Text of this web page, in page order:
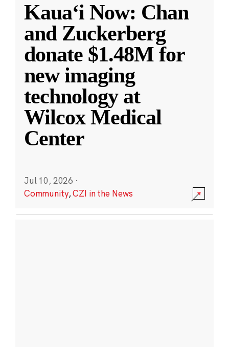
Kauaʻi Now: Chan
and Zuckerberg
donate $1.48M for
new imaging
technology at
Wilcox Medical
Center
Jul 10, 2026 ·
Community,CZI in the News